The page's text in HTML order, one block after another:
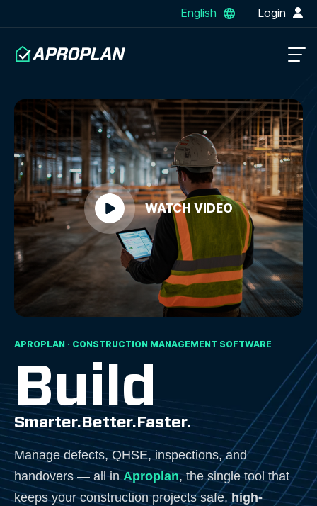
English Login
APROPLAN · CONSTRUCTION MANAGEMENT SOFTWARE
Build
Smarter.Better.Faster.
Manage defects, QHSE, inspections, and
handovers — all inAproplan, the single tool that
keeps your construction projects safe,high-
WATCH VIDEO